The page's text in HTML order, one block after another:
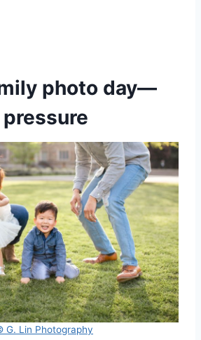
photo day—
G. Lin Photography